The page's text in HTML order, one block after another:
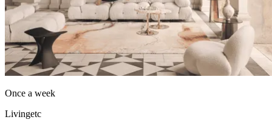
Once a week
Livingetc